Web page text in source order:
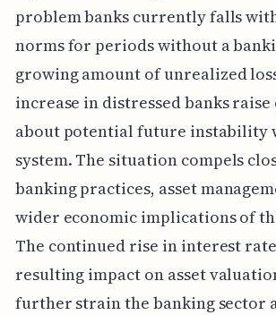
problem banks currently falls
norms for periods without a
growing amount of unrealized
increase in distressed banks
about potential future instability
system. The situation compels
banking practices, asset
wider economic implications of
The continued rise in interest
resulting impact on asset
further strain the banking sector